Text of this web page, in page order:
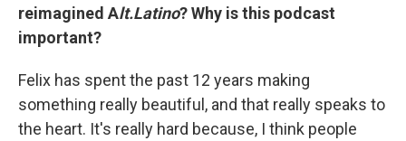
reimagined Alt.Latino? Why is this podcast
important?
Felix has spent the past 12 years making
something really beautiful, and that really speaks to
the heart. It's really hard because, I think people